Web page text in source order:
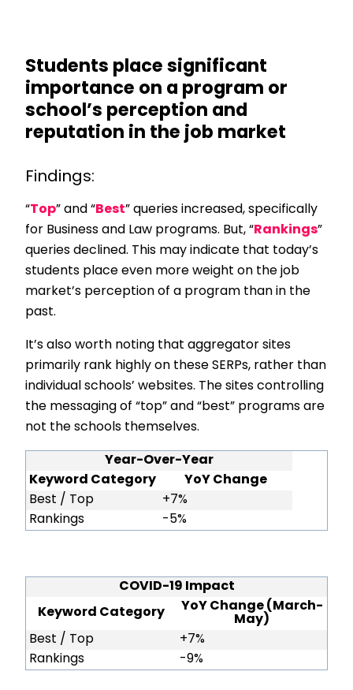
Students place significant
importance on a program or
school’s perception and
reputation in the job market
Findings:
“Top” and “Best” queries increased, specifically
for Business and Law programs. But, “Rankings”
queries declined. This may indicate that today’s
students place even more weight on the job
market’s perception of a program than in the
past.
It’s also worth noting that aggregator sites
primarily rank highly on these SERPs, rather than
individual schools’ websites. The sites controlling
the messaging of “top” and “best” programs are
not the schools themselves.
Year-Over-Year
Keyword Category
YoY Change
Best / Top
+7%
Rankings
-5%
COVID-19 Impact
Keyword Category
YoY Change (March-
May)
Best / Top
+7%
Rankings
-9%